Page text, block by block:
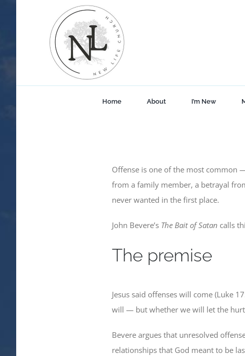
Home About I’m New
Offense is one of the most common
from a family member, a betrayal
never wanted in the first place.
John Bevere’s The Bait of Satan calls
The premise
Jesus said offenses will come (Luke
will — but whether we will let the
Bevere argues that unresolved
relationships that God meant to be